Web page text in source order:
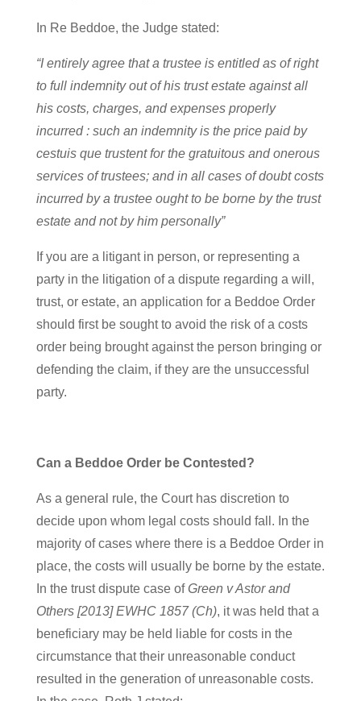
In Re Beddoe, the Judge stated:
“I entirely agree that a trustee is entitled as of right
to full indemnity out of his trust estate against all
his costs, charges, and expenses properly
incurred : such an indemnity is the price paid by
cestuis que trustent for the gratuitous and onerous
services of trustees; and in all cases of doubt costs
incurred by a trustee ought to be borne by the trust
estate and not by him personally”
If you are a litigant in person, or representing a
party in the litigation of a dispute regarding a will,
trust, or estate, an application for a Beddoe Order
should first be sought to avoid the risk of a costs
order being brought against the person bringing or
defending the claim, if they are the unsuccessful
party.
Can a Beddoe Order be Contested?
As a general rule, the Court has discretion to
decide upon whom legal costs should fall. In the
majority of cases where there is a Beddoe Order in
place, the costs will usually be borne by the estate.
In the trust dispute case ofGreen v Astor and
Others [2013] EWHC 1857 (Ch), it was held that a
beneficiary may be held liable for costs in the
circumstance that their unreasonable conduct
resulted in the generation of unreasonable costs.